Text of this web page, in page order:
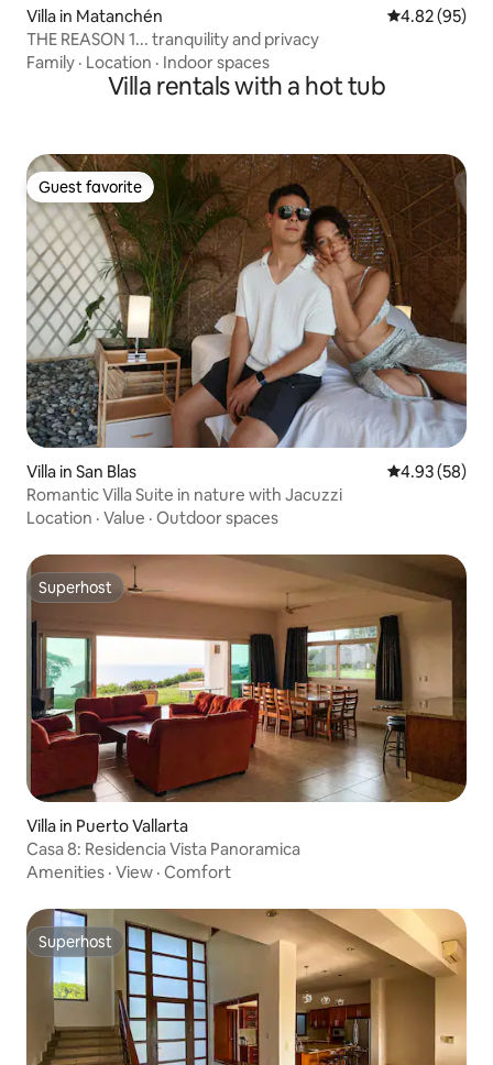
Villa in Matanchén 4.82 out of 5
4.82 (95)
THE REASON 1... tranquility and privacy
Family · Location · Indoor spaces
Villa rentals with a hot tub
Guest favorite
Guest favorite
Villa in San Blas 4.93 out of 5
4.93 (58)
Romantic Villa Suite in nature with Jacuzzi
Location · Value · Outdoor spaces
Superhost
Superhost
Villa in Puerto Vallarta
Casa 8: Residencia Vista Panoramica
Amenities · View · Comfort
Superhost
Superhost